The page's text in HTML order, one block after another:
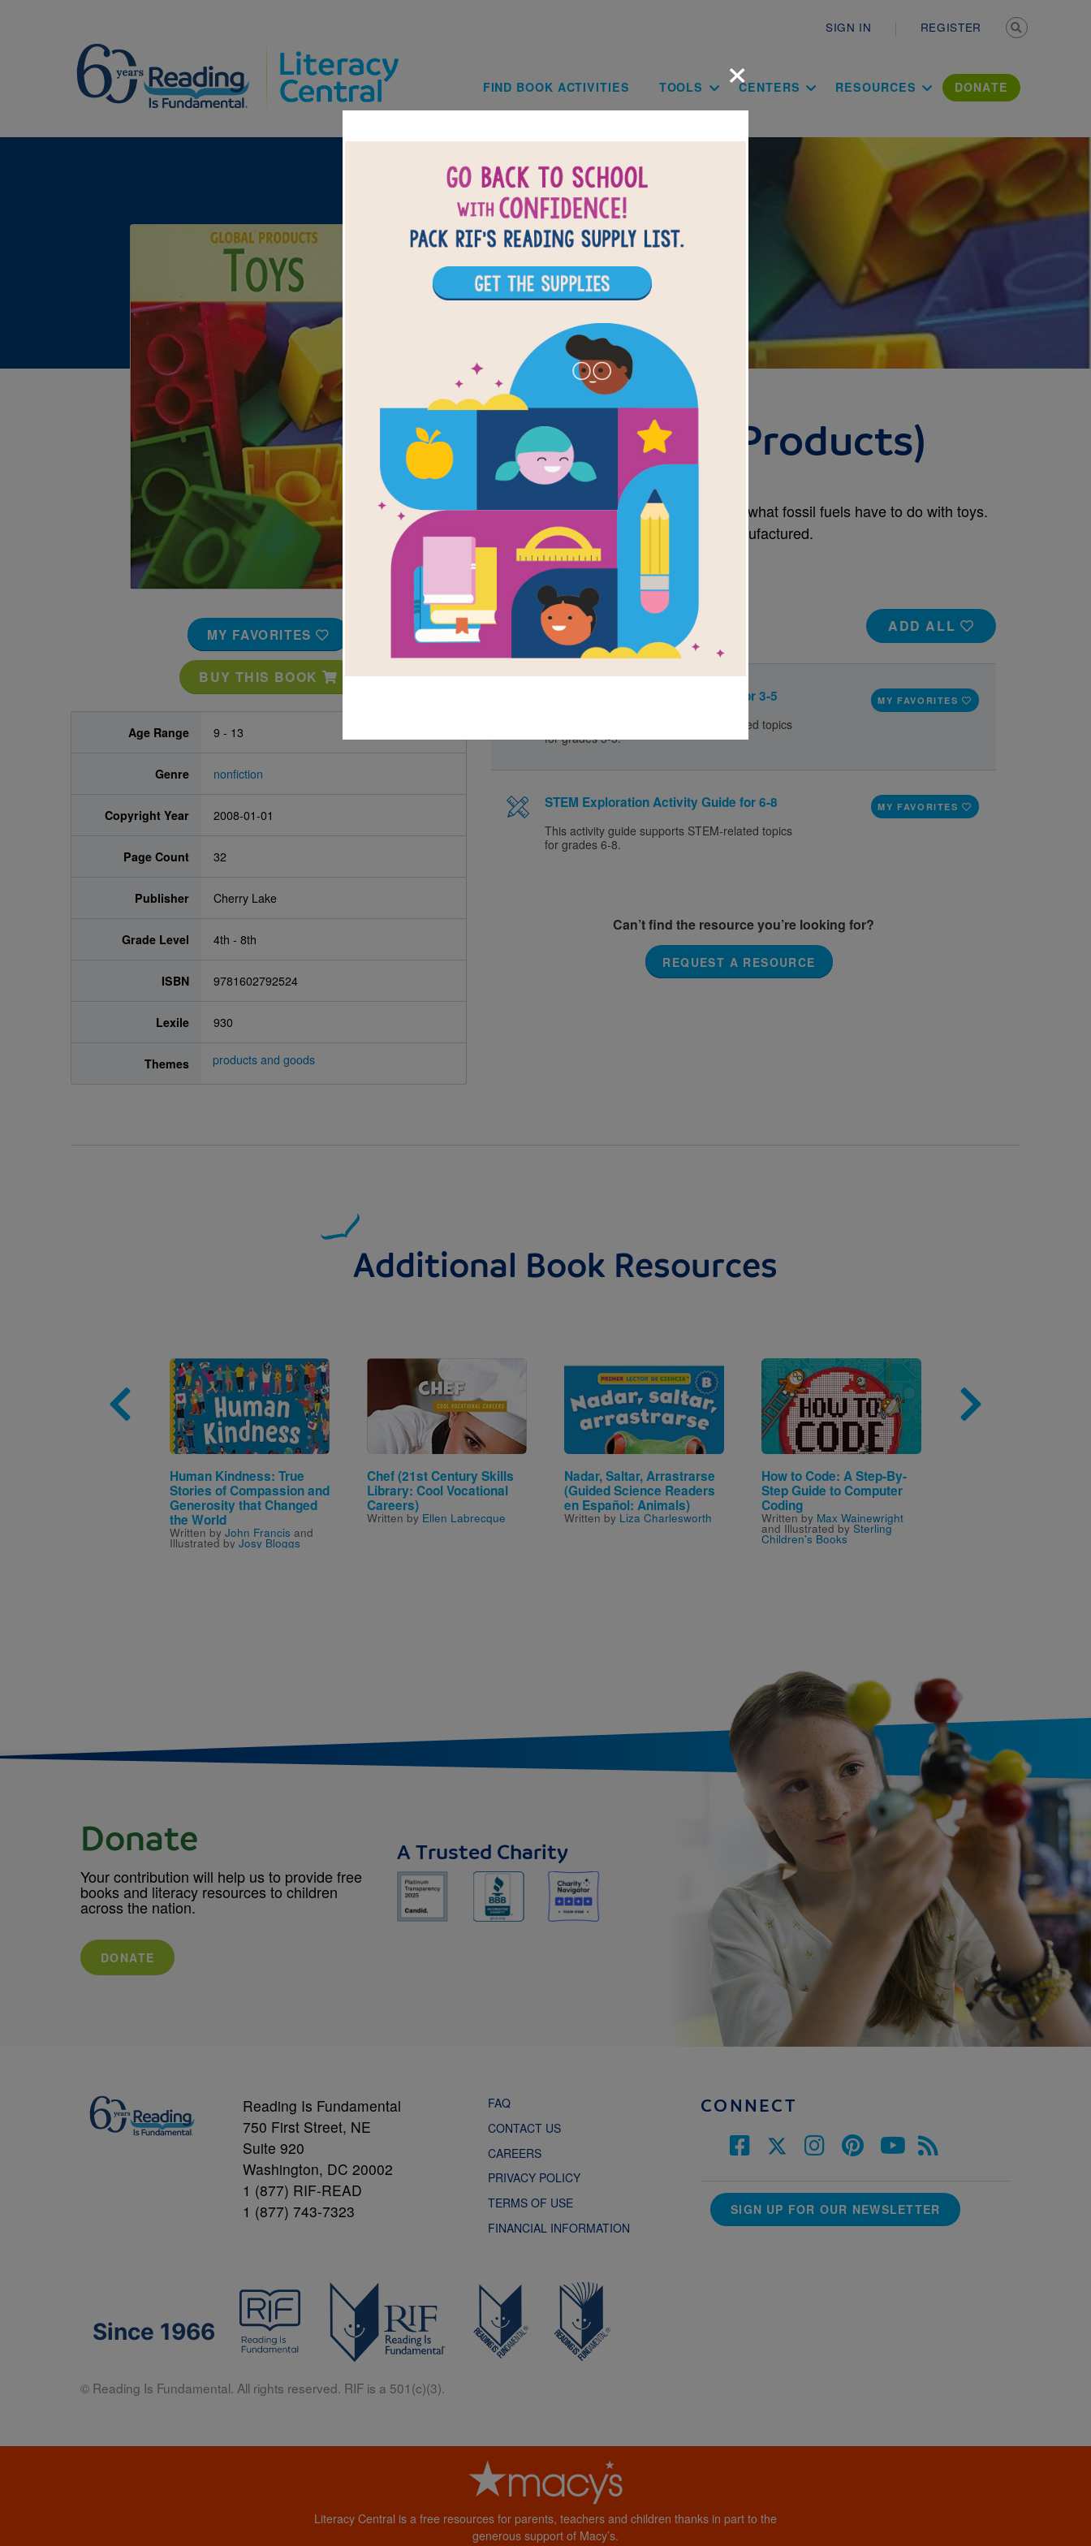
SIGN IN REGISTER
Main navigation
FIND BOOK ACTIVITIES TOOLS CENTERS RESOURCES DONATE
Image
MY FAVORITES
BUY THIS BOOK
Age Range 9 - 13
Genre nonfiction
Copyright Year 2008-01-01
Page Count 32
Publisher Cherry Lake
Grade Level 4th - 8th
ISBN 9781602792524
Lexile 930
Themes products and goods
Toys (Global Products)
Written by Kevin Cunningham
Find out who made the first teddy bear, what fossil fuels have to do with toys.
Learn about toys and how they are manufactured.
ADD ALL
Support Materials
STEM Exploration Activity Guide for 3-5
This activity guide supports STEM-related topics
for grades 3-5.
MY FAVORITES
STEM Exploration Activity Guide for 6-8
This activity guide supports STEM-related topics
for grades 6-8.
MY FAVORITES
Can’t find the resource you’re looking for?
REQUEST A RESOURCE
Additional Book Resources
Image
Human Kindness: True
Stories of Compassion and
Generosity that Changed
the World
Written by John Francis and
Illustrated by Josy Bloggs
Image
Chef (21st Century Skills
Library: Cool Vocational
Careers)
Written by Ellen Labrecque
Image
Nadar, Saltar, Arrastrarse
(Guided Science Readers
en Español: Animals)
Written by Liza Charlesworth
Image
How to Code: A Step-By-
Step Guide to Computer
Coding
Written by Max Wainewright
and Illustrated by Sterling
Children's Books
×
Donate
Your contribution will help us to provide free
books and literacy resources to children
across the nation.
DONATE
A Trusted Charity
Reading Is Fundamental
750 First Street, NE
Suite 920
Washington, DC 20002
1 (877) RIF-READ
1 (877) 743-7323
FAQ
CONTACT US
CAREERS
PRIVACY POLICY
TERMS OF USE
FINANCIAL INFORMATION
CONNECT
SIGN UP FOR OUR NEWSLETTER
Since 1966
© Reading Is Fundamental. All rights reserved. RIF is a 501(c)(3).
Literacy Central is a free resources for parents, teachers and children thanks in part to the
generous support of Macy’s.